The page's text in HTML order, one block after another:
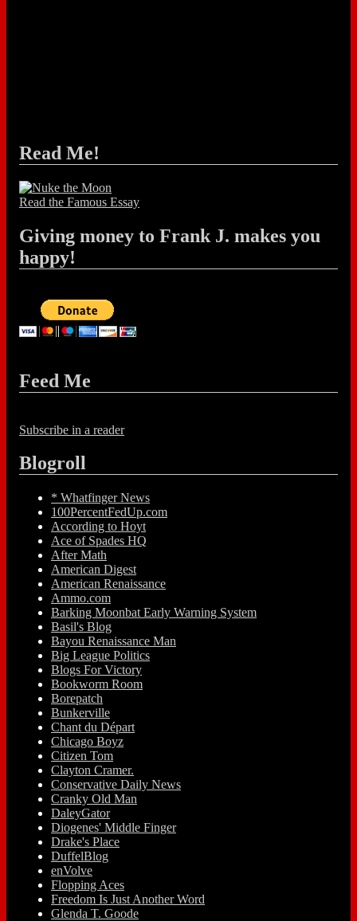
Read Me!
Read the Famous Essay
Giving money to Frank J. makes you
happy!
Feed Me
Subscribe in a reader
Blogroll
* Whatfinger News
100PercentFedUp.com
According to Hoyt
Ace of Spades HQ
After Math
American Digest
American Renaissance
Ammo.com
Barking Moonbat Early Warning System
Basil's Blog
Bayou Renaissance Man
Big League Politics
Blogs For Victory
Bookworm Room
Borepatch
Bunkerville
Chant du Départ
Chicago Boyz
Citizen Tom
Clayton Cramer.
Conservative Daily News
Cranky Old Man
DaleyGator
Diogenes' Middle Finger
Drake's Place
DuffelBlog
enVolve
Flopping Aces
Freedom Is Just Another Word
Glenda T. Goode